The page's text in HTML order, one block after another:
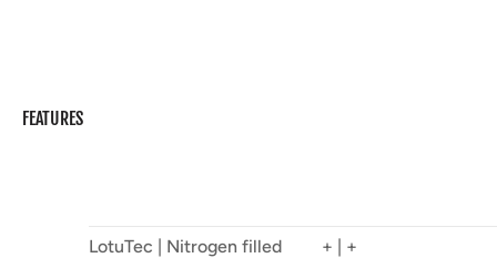
FEATURES
LotuTec | Nitrogen filled
+ | +